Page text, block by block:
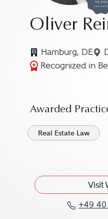
YEARS
AWARDED
Oliver
Hamburg, DE
Recognized in
Awarded
Real Estate Law
Visit
+49 40